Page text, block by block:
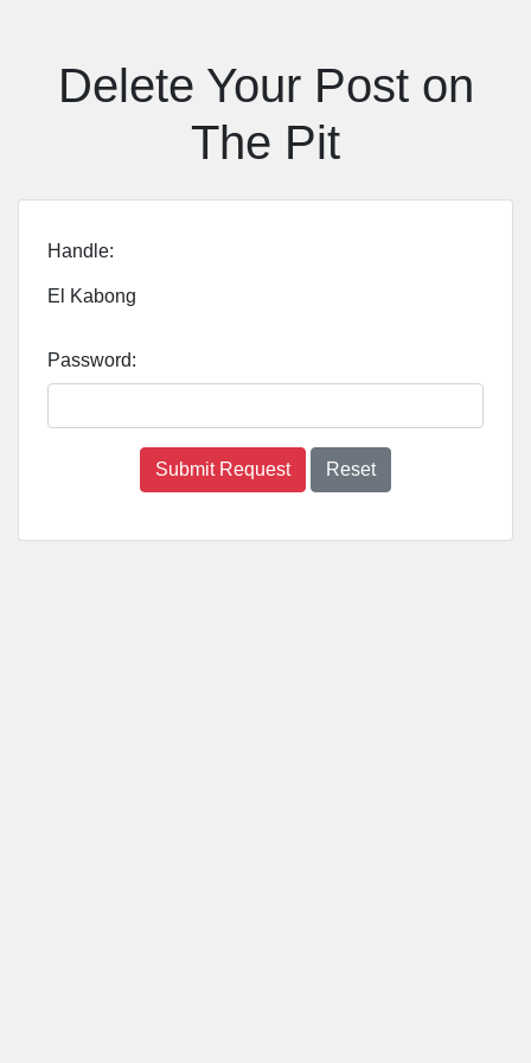
Delete Your Post on
The Pit
Handle:
El Kabong
Password:
Submit Request Reset